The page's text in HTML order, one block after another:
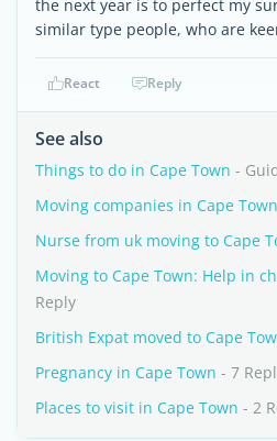
the next year is to perfect my
similar type people, who are
React Reply
See also
Things to do in Cape Town -
Moving companies in Cape Town
Nurse from uk moving to Cape
Moving to Cape Town: Help in
Reply
British Expat moved to Cape
Pregnancy in Cape Town - 7
Places to visit in Cape Town - 2